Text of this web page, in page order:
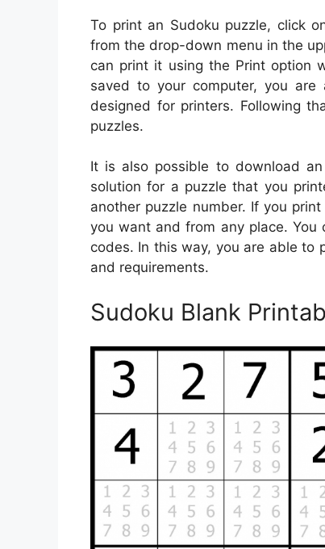
To print an Sudoku puzzle, click
from the drop-down menu in the
can print it using the Print option
saved to your computer, you
designed for printers. Following
puzzles.
It is also possible to download
solution for a puzzle that you
another puzzle number. If you
you want and from any place. You
codes. In this way, you are able to
and requirements.
Sudoku Blank